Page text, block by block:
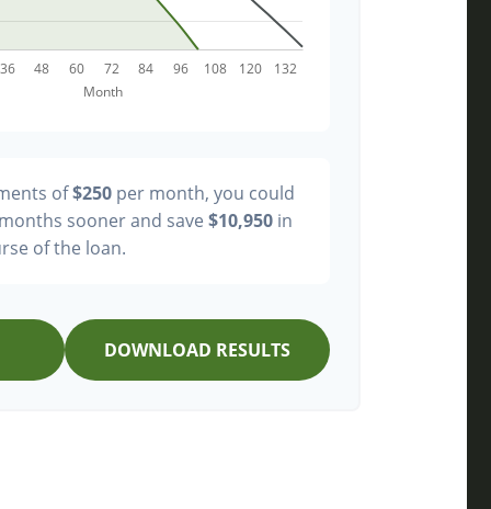
of$250 per month, you could
sooner and save $10,950 in
of the loan.
DOWNLOAD RESULTS